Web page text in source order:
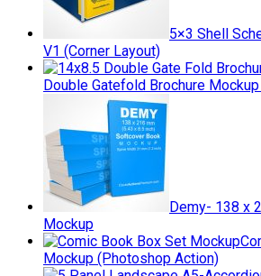
5×3 Shell
V1 (Corner Layout)
Double Gatefold Brochure
Demy- 138 x
Mockup
Mockup (Photoshop Action)